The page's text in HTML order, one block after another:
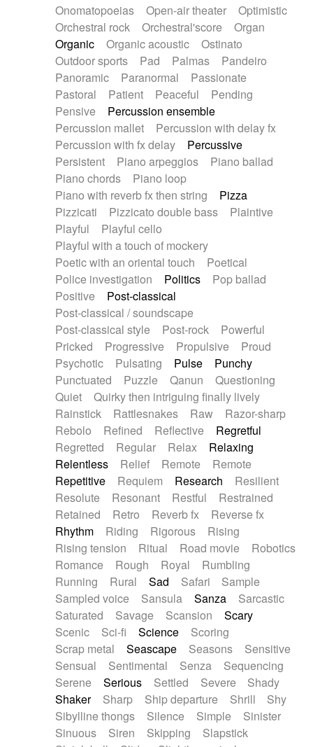
Onomatopoeias
Open-air theater
Optimistic
Orchestral rock
Orchestral'score
Organ
Organic
Organic acoustic
Ostinato
Outdoor sports
Pad Palmas
Pandeiro
Panoramic
Paranormal
Passionate
Pastoral
Patient Peaceful
Pending
Pensive
Percussion ensemble
Percussion mallet
Percussion with delay fx
Percussion with fx delay
Percussive
Persistent
Piano arpeggios
Piano ballad
Piano chords
Piano loop
Piano with reverb fx then string
Pizza
Pizzicati
Pizzicato double bass
Plaintive
Playful
Playful cello
Playful with a touch of mockery
Poetic with an oriental touch
Poetical
Police investigation
Politics
Pop ballad
Positive
Post-classical
Post-classical / soundscape
Post-classical style
Post-rock
Powerful
Pricked
Progressive Propulsive
Proud
Psychotic
Pulsating Pulse
Punchy
Punctuated
Puzzle Qanun
Questioning
Quiet
Quirky then intriguing finally lively
Rainstick
Rattlesnakes Raw
Razor-sharp
Rebolo
Refined Reflective
Regretful
Regretted
Regular Relax
Relaxing
Relentless
Relief Remote
Remote
Repetitive
Requiem Research
Resilient
Resolute
Resonant Restful
Restrained
Retained
Retro Reverb fx
Reverse fx
Rhythm
Riding Rigorous
Rising
Rising tension
Ritual Road movie
Robotics
Romance
Rough Royal
Rumbling
Running
Rural Sad Safari
Sample
Sampled voice
Sansula Sanza
Sarcastic
Saturated
Savage Scansion
Scary
Scenic
Sci-fi Science
Scoring
Scrap metal
Seascape Seasons
Sensitive
Sensual
Sentimental Senza
Sequencing
Serene
Serious Settled Severe
Shady
Shaker
Sharp Ship departure Shrill
Shy
Sibylline thongs
Silence Simple
Sinister
Sinuous
Siren Skipping
Slapstick